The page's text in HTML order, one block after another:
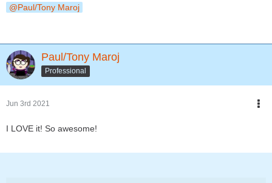
Paul/Tony Maroj
Paul/Tony Maroj
Professional
Jun 3rd 2021
I LOVE it! So awesome!